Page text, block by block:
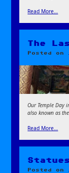
Read More…
The
Posted on
Our Temple Day
also known as
Read More…
Posted on